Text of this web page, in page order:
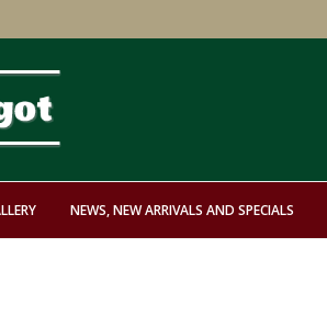
NEWS, NEW ARRIVALS AND SPECIALS